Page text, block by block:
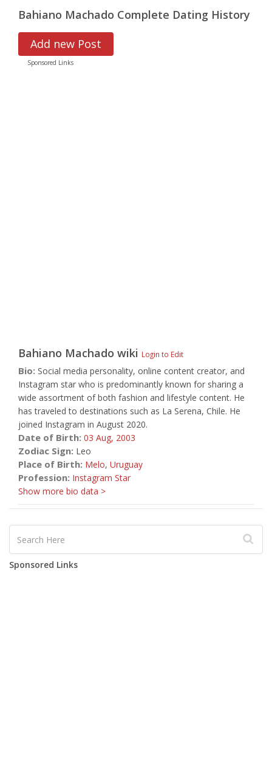
Bahiano Machado Complete Dating History
Add new Post
Sponsored Links
Bahiano Machado wiki Login to Edit
Bio: Social media personality, online content creator, and
Instagram star who is predominantly known for sharing a
wide assortment of both fashion and lifestyle content. He
has traveled to destinations such as La Serena, Chile. He
joined Instagram in August 2020.
Date of Birth: 03 Aug, 2003
Zodiac Sign: Leo
Place of Birth: Melo, Uruguay
Profession: Instagram Star
Show more bio data >
Sponsored Links